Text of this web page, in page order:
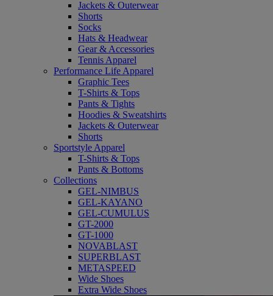
Jackets & Outerwear
Shorts
Socks
Hats & Headwear
Gear & Accessories
Tennis Apparel
Performance Life Apparel
Graphic Tees
T-Shirts & Tops
Pants & Tights
Hoodies & Sweatshirts
Jackets & Outerwear
Shorts
Sportstyle Apparel
T-Shirts & Tops
Pants & Bottoms
Collections
GEL-NIMBUS
GEL-KAYANO
GEL-CUMULUS
GT-2000
GT-1000
NOVABLAST
SUPERBLAST
METASPEED
Wide Shoes
Extra Wide Shoes